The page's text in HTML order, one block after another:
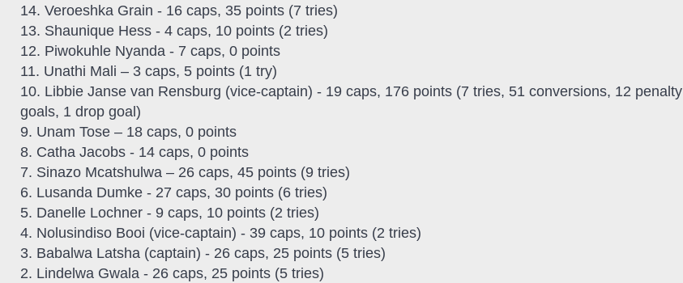
14. Veroeshka Grain - 16 caps, 35 points (7 tries)
13. Shaunique Hess - 4 caps, 10 points (2 tries)
12. Piwokuhle Nyanda - 7 caps, 0 points
11. Unathi Mali – 3 caps, 5 points (1 try)
10. Libbie Janse van Rensburg (vice-captain) - 19 caps, 176 points (7 tries, 51 conversions, 12 penalty
goals, 1 drop goal)
9. Unam Tose – 18 caps, 0 points
8. Catha Jacobs - 14 caps, 0 points
7. Sinazo Mcatshulwa – 26 caps, 45 points (9 tries)
6. Lusanda Dumke - 27 caps, 30 points (6 tries)
5. Danelle Lochner - 9 caps, 10 points (2 tries)
4. Nolusindiso Booi (vice-captain) - 39 caps, 10 points (2 tries)
3. Babalwa Latsha (captain) - 26 caps, 25 points (5 tries)
2. Lindelwa Gwala - 26 caps, 25 points (5 tries)